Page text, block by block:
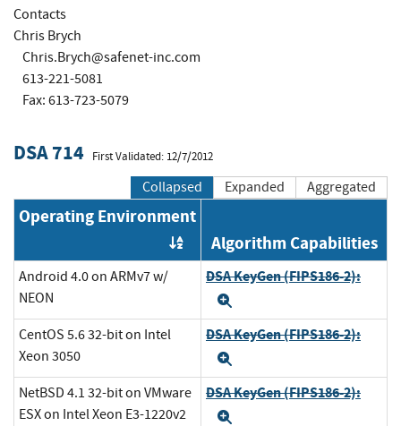
Contacts
Chris Brych
Chris.Brych@safenet-inc.com
613-221-5081
Fax: 613-723-5079
DSA 714 First Validated: 12/7/2012
Collapsed Expanded Aggregated
Operating Environment
Order by OE
Algorithm Capabilities
Android 4.0 on ARMv7 w/
NEON
DSA KeyGen (FIPS186-2):
CentOS 5.6 32-bit on Intel
Xeon 3050
DSA KeyGen (FIPS186-2):
NetBSD 4.1 32-bit on VMware
ESX on Intel Xeon E3-1220v2
DSA KeyGen (FIPS186-2):